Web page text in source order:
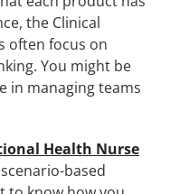
the Clinical
often focus on
You might be
in managing teams
Health Nurse
based